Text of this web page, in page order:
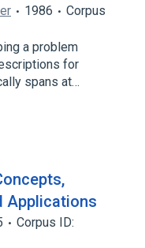
1986
Corpus
a problem
for
spans at…
Applications
Corpus ID: